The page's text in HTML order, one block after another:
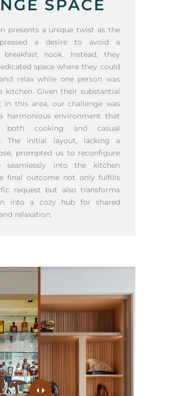
SPACE
presents a unique twist as the
a desire to avoid a
breakfast nook. Instead, they
space where they could
relax while one person was
kitchen. Given their substantial
in this area, our challenge was
harmonious environment that
both cooking and casual
The initial layout, lacking a
prompted us to reconfigure
seamlessly into the kitchen
final outcome not only fulfills
request but also transforms
into a cozy hub for shared
relaxation.